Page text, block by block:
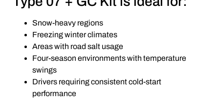
Snow-heavy regions
Freezing winter climates
Areas with road salt usage
Four-season environments with temperature
swings
Drivers requiring consistent cold-start
performance